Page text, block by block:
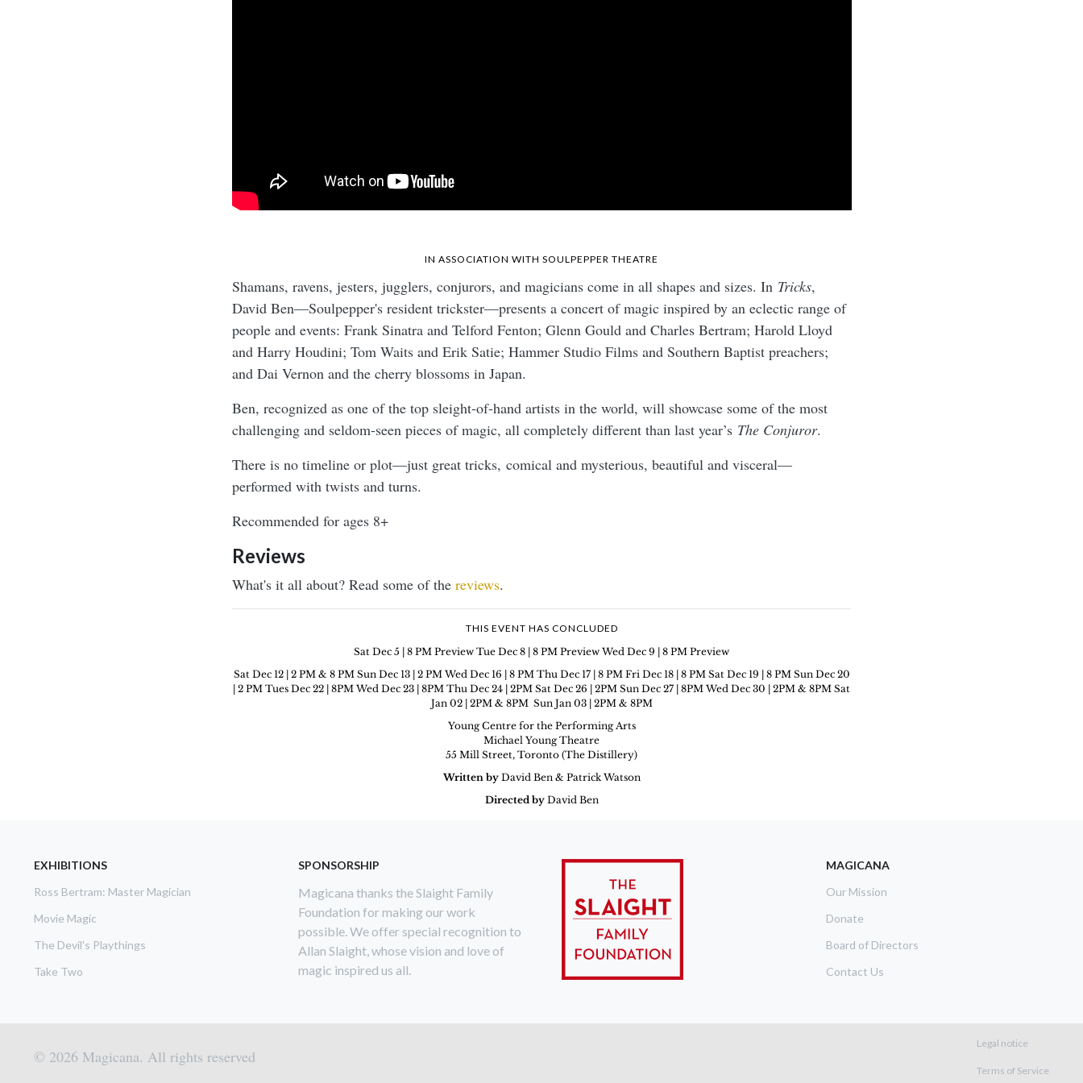
IN ASSOCIATION WITH SOULPEPPER THEATRE
Shamans, ravens, jesters, jugglers, conjurors, and magicians come in all shapes and sizes. In Tricks,
David Ben—Soulpepper's resident trickster—presents a concert of magic inspired by an eclectic range of
people and events: Frank Sinatra and Telford Fenton; Glenn Gould and Charles Bertram; Harold Lloyd
and Harry Houdini; Tom Waits and Erik Satie; Hammer Studio Films and Southern Baptist preachers;
and Dai Vernon and the cherry blossoms in Japan.
Ben, recognized as one of the top sleight-of-hand artists in the world, will showcase some of the most
challenging and seldom-seen pieces of magic, all completely different than last year’s The Conjuror.
There is no timeline or plot—just great tricks, comical and mysterious, beautiful and visceral—
performed with twists and turns.
Recommended for ages 8+
Reviews
What's it all about? Read some of the reviews.
THIS EVENT HAS CONCLUDED
Sat Dec 5 | 8 PM Preview Tue Dec 8 | 8 PM Preview Wed Dec 9 | 8 PM Preview
Sat Dec 12 | 2 PM & 8 PM Sun Dec 13 | 2 PM Wed Dec 16 | 8 PM Thu Dec 17 | 8 PM Fri Dec 18 | 8 PM Sat Dec 19 | 8 PM Sun Dec 20
| 2 PM Tues Dec 22 | 8PM Wed Dec 23 | 8PM Thu Dec 24 | 2PM Sat Dec 26 | 2PM Sun Dec 27 | 8PM Wed Dec 30 | 2PM & 8PM ​​​​​​​Sat
Jan 02 | 2PM & 8PM Sun Jan 03 | 2PM & 8PM
Young Centre for the Performing Arts
Michael Young Theatre
55 Mill Street, Toronto (The Distillery)
Written byDavid Ben & Patrick Watson
Directed by David Ben
EXHIBITIONS
Ross Bertram: Master Magician
Movie Magic
The Devil's Playthings
Take Two
SPONSORSHIP
Magicana thanks the Slaight Family
Foundation for making our work
possible. We offer special recognition to
Allan Slaight, whose vision and love of
magic inspired us all.
MAGICANA
Our Mission
Donate
Board of Directors
Contact Us
© 2026 Magicana. All rights reserved
Footer
Legal notice
Terms of Service